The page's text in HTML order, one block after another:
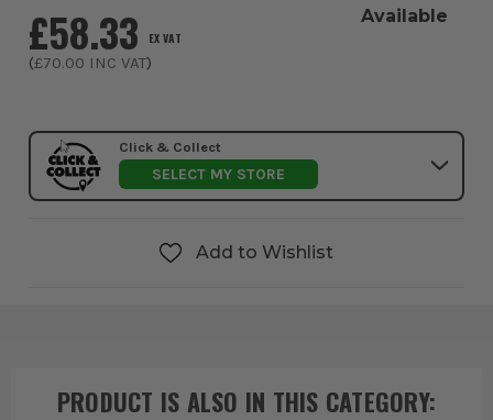
£58.33 EX VAT
(£70.00 INC VAT)
Available
Click & Collect
SELECT MY STORE
Add to Wishlist
PRODUCT IS ALSO IN THIS CATEGORY: